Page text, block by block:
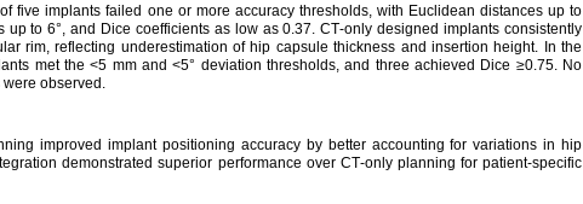
five implants failed one or more accuracy thresholds, with Euclidean distances up to
up to 6°, and Dice coefficients as low as 0.37. CT‑only designed implants consistently
rim, reflecting underestimation of hip capsule thickness and insertion height. In the
met the <5 mm and <5° deviation thresholds, and three achieved Dice ≥0.75. No
observed.
improved implant positioning accuracy by better accounting for variations in hip
demonstrated superior performance over CT‑only planning for patient‑specific